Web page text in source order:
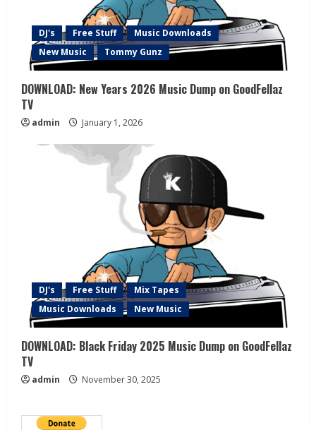
DJ's Free Stuff
Music Downloads
New Music
Tommy Gunz
DOWNLOAD: New Years 2026 Music Dump on GoodFellaz
TV
admin January 1, 2026
DJ's Free Stuff
Mix Tapes
Music Downloads
New Music
DOWNLOAD: Black Friday 2025 Music Dump on GoodFellaz
TV
admin November 30, 2025